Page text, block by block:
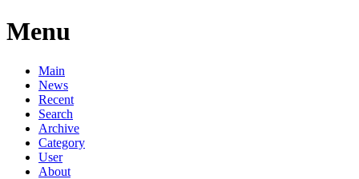
Menu
Main
News
Recent
Search
Archive
Category
User
About